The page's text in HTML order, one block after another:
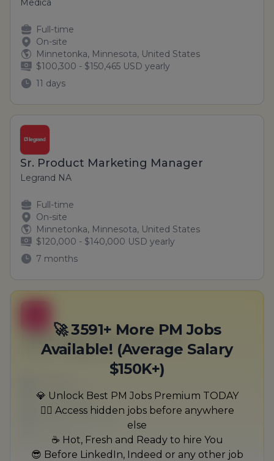
Medica
Full-time
On-site
Minnetonka, Minnesota, United States
$100,300 - $150,465 USD yearly
11 days
Sr. Product Marketing Manager
Legrand NA
Full-time
On-site
Minnetonka, Minnesota, United States
$120,000 - $140,000 USD yearly
7 months
🚀 3591+ More PM Jobs
Available! (Average Salary
$150K+)
💎 Unlock Best PM Jobs Premium TODAY
🏃‍♂️ Access hidden jobs before anywhere
else
☕ Hot, Fresh and Ready to hire You
😎 Before LinkedIn, Indeed or any other job
Lead Government Producer
Wyman, Douglas and Fritsch
Scranton, PA
United States
$50,000 - $70,000
1 week ago